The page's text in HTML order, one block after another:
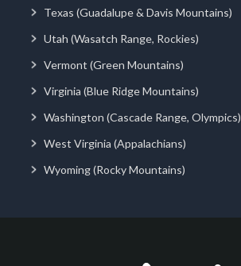
Texas (Guadalupe & Davis Mountains)
Utah (Wasatch Range, Rockies)
Vermont (Green Mountains)
Virginia (Blue Ridge Mountains)
Washington (Cascade Range, Olympics)
West Virginia (Appalachians)
Wyoming (Rocky Mountains)